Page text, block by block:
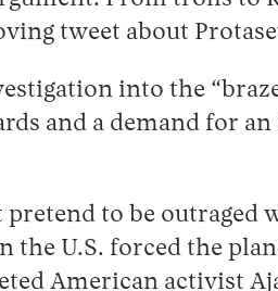
tweet about
into the
and a demand for an
pretend to be
U.S. forced the
American activist